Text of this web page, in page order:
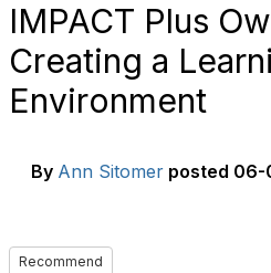
IMPACT Plus
Creating a
Environment
By Ann Sitomer posted 06-
Recommend